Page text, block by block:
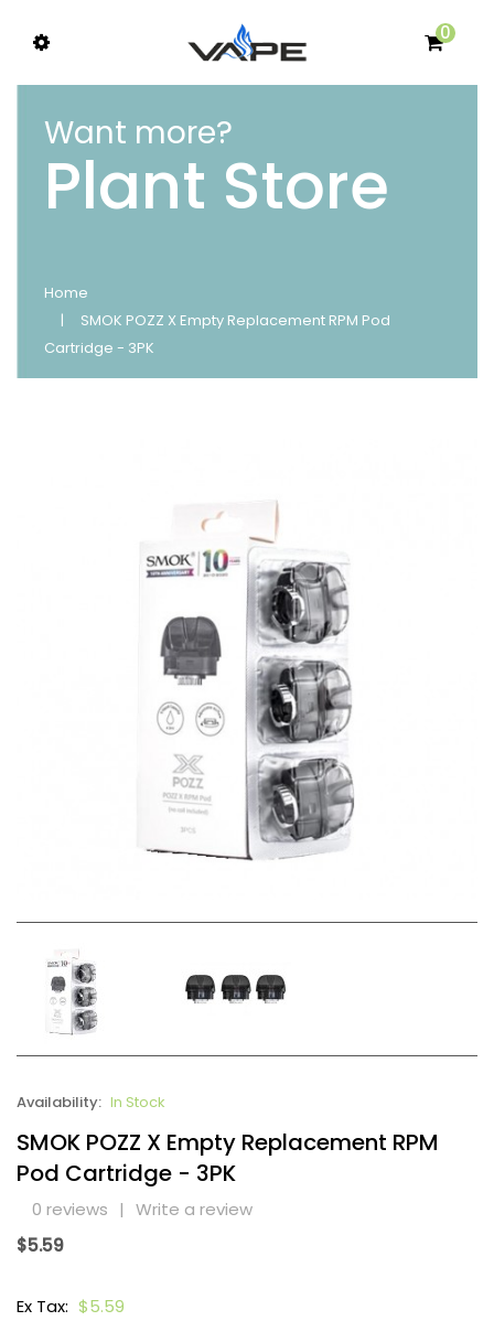
0
Want more?
Plant Store
Home
SMOK POZZ X Empty Replacement RPM Pod
Cartridge - 3PK
Availability: In Stock
SMOK POZZ X Empty Replacement RPM
Pod Cartridge - 3PK
0 reviews | Write a review
$5.59
Ex Tax: $5.59